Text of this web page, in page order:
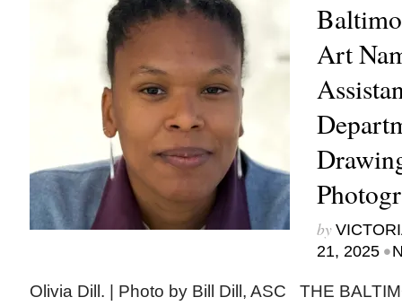
Art
by
21, 2025 •
Olivia Dill. | Photo by Bill Dill, ASC THE